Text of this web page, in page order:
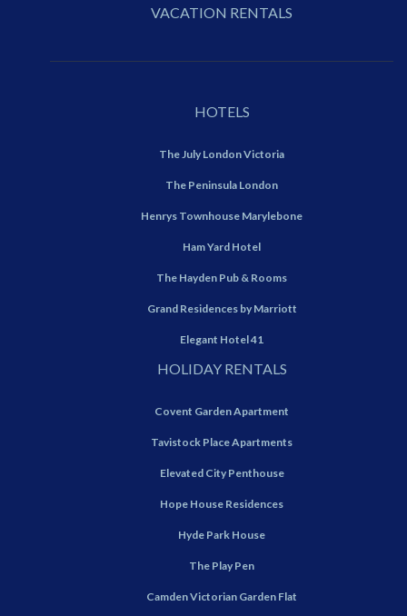
VACATION RENTALS
HOTELS
The July London Victoria
The Peninsula London
Henrys Townhouse Marylebone
Ham Yard Hotel
The Hayden Pub & Rooms
Grand Residences by Marriott
Elegant Hotel 41
HOLIDAY RENTALS
Covent Garden Apartment
Tavistock Place Apartments
Elevated City Penthouse
Hope House Residences
Hyde Park House
The Play Pen
Camden Victorian Garden Flat